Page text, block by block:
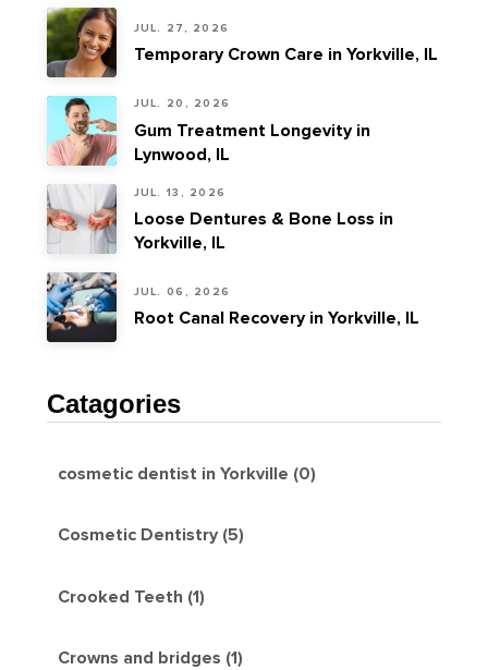
JUL. 27, 2026
Temporary Crown Care in Yorkville, IL
JUL. 20, 2026
Gum Treatment Longevity in
Lynwood, IL
JUL. 13, 2026
Loose Dentures & Bone Loss in
Yorkville, IL
JUL. 06, 2026
Root Canal Recovery in Yorkville, IL
Catagories
cosmetic dentist in Yorkville (0)
Cosmetic Dentistry (5)
Crooked Teeth (1)
Crowns and bridges (1)